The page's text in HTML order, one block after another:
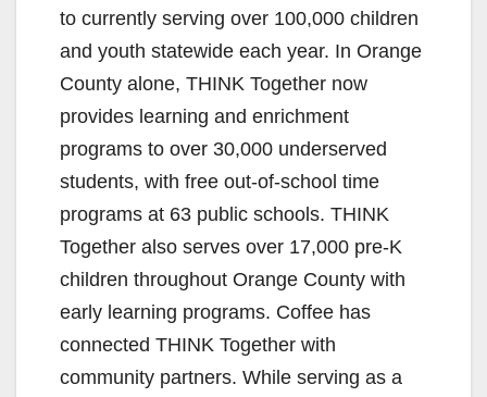
to currently serving over 100,000 children
and youth statewide each year. In Orange
County alone, THINK Together now
provides learning and enrichment
programs to over 30,000 underserved
students, with free out-of-school time
programs at 63 public schools. THINK
Together also serves over 17,000 pre-K
children throughout Orange County with
early learning programs. Coffee has
connected THINK Together with
community partners. While serving as a